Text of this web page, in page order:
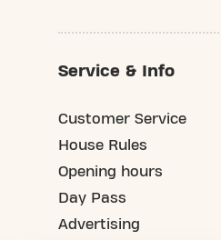
Service & Info
Customer Service
House Rules
Opening hours
Day Pass
Advertising